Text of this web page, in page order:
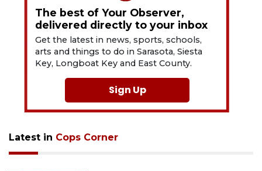
The best of Your Observer,
delivered directly to your inbox
Get the latest in news, sports, schools,
arts and things to do in Sarasota, Siesta
Key, Longboat Key and East County.
Sign Up
Latest in Cops Corner